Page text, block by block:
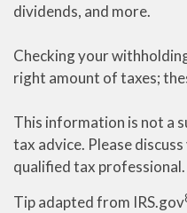
dividends, and more.
Checking your
right amount of taxes;
This information is not a
tax advice. Please
qualified tax professional.
Tip adapted from IRS.gov